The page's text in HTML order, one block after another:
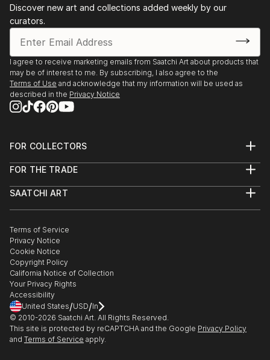
Discover new art and collections added weekly by our
curators.
I agree to receive marketing emails from Saatchi Art about products that
may be of interest to me. By subscribing, I also agree to the
Terms of Use and acknowledge that my information will be used as
described in the Privacy Notice
FOR COLLECTORS
Help Center
Commissions
Gift Card
FOR THE TRADE
Trade Program
Healthcare
Multi Family & Residential
Contact Art Consultant
SAATCHI ART
The Other Art Fair
Sell on Saatchi Art
Affiliate Program
Careers
Contact Support
Terms of Service
Privacy Notice
Cookie Notice
Copyright Policy
California Notice of Collection
Your Privacy Rights
Accessibility
United States/USD/In
© 2010-2026 Saatchi Art. All Rights Reserved.
This site is protected by reCAPTCHA and the Google Privacy Policy
and Terms of Service apply.